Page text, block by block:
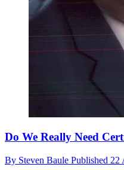
Do We Really Need
By Steven Baule Published 22